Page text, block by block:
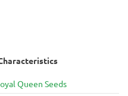
strain.
Queen Seeds